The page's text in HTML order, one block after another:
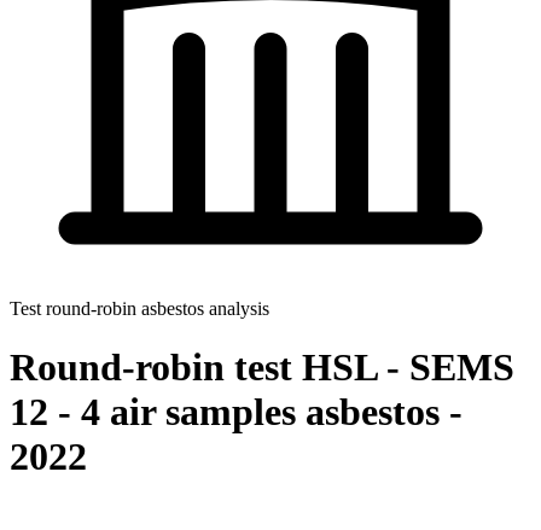
Test round-robin asbestos analysis
Round-robin test HSL - SEMS
12 - 4 air samples asbestos -
2022